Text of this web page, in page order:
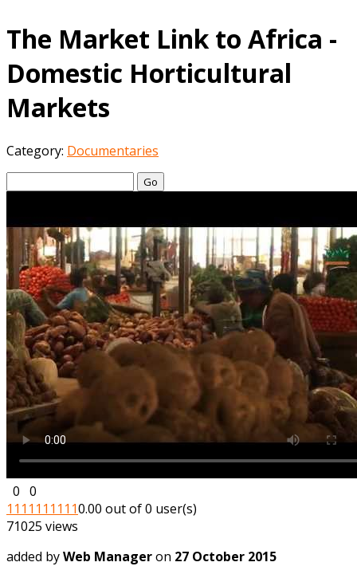
The Market Link to Africa -
Domestic Horticultural
Markets
Category: Documentaries
Go
0 0
1 1 1 1 1 1 1 1 1 10.00 out of 0 user(s)
71025 views
added byWeb Manageron 27 October 2015